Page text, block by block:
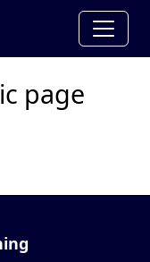
page